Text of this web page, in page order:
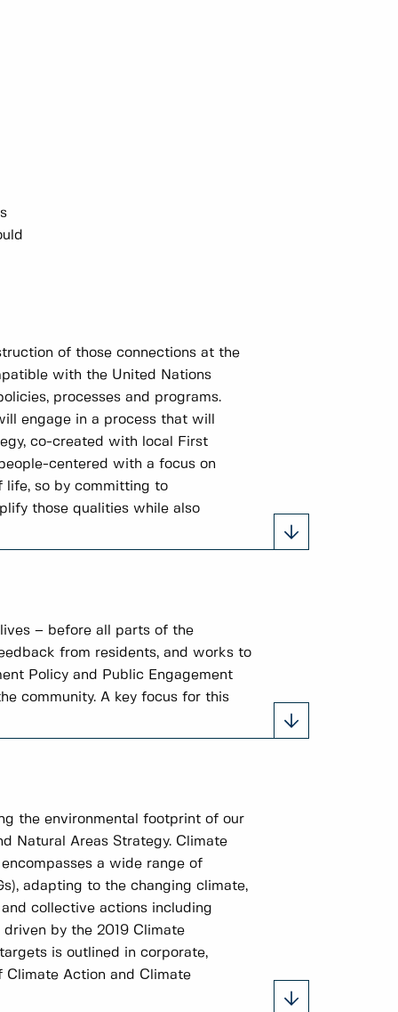
of those connections at the
with the United Nations
processes and programs.
engage in a process that will
co-created with local First
centered with a focus on
life, so by committing to
those qualities while also
– before all parts of the
from residents, and works to
Policy and Public Engagement
community. A key focus for this
the environmental footprint of our
Natural Areas Strategy. Climate
a wide range of
adapting to the changing climate,
collective actions including
by the 2019 Climate
is outlined in corporate,
Climate Action and Climate